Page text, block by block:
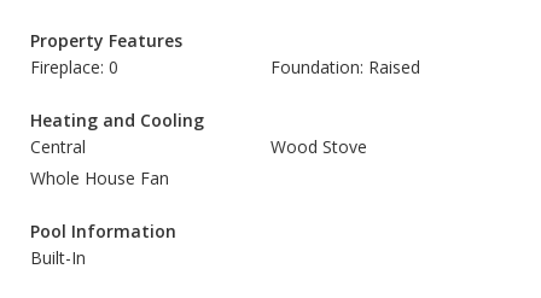
Property Features
Fireplace: 0
Foundation: Raised
Heating and Cooling
Central
Wood Stove
Whole House Fan
Pool Information
Built-In